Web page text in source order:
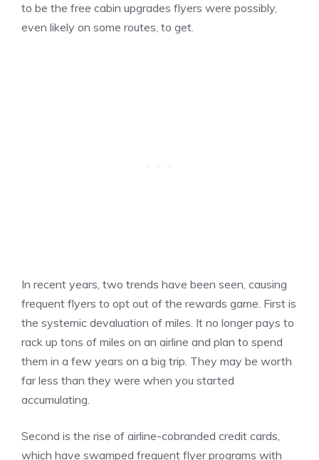
to be the free cabin upgrades flyers were possibly,
even likely on some routes, to get.
In recent years, two trends have been seen, causing
frequent flyers to opt out of the rewards game. First is
the systemic devaluation of miles. It no longer pays to
rack up tons of miles on an airline and plan to spend
them in a few years on a big trip. They may be worth
far less than they were when you started
accumulating.
Second is the rise of airline-cobranded credit cards,
which have swamped frequent flyer programs with